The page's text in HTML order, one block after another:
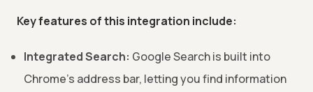
Key features of this integration include:
Integrated Search: Google Search is built into
Chrome's address bar, letting you find information